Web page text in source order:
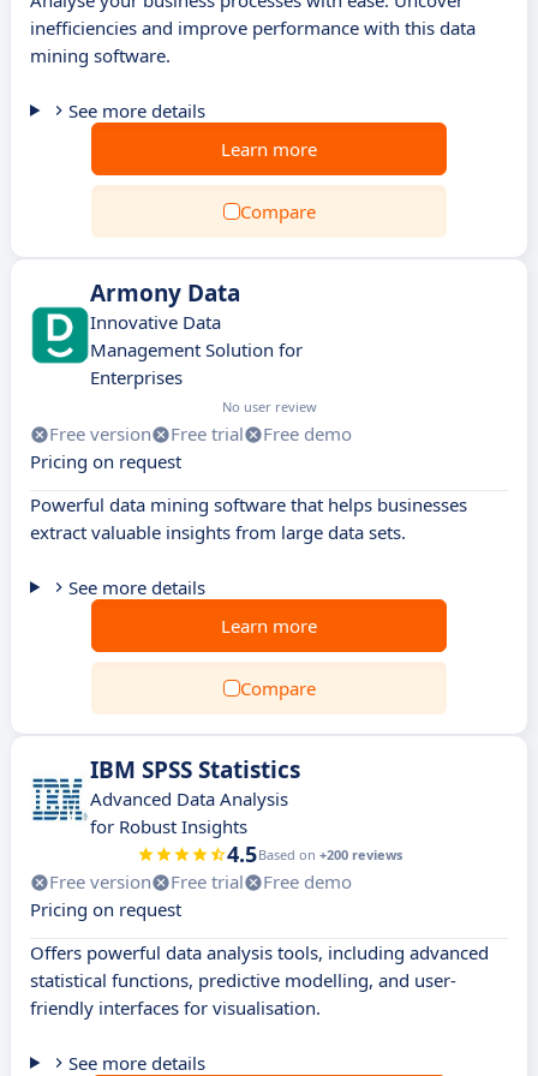
inefficiencies and improve performance with this data
mining software.
See more details
Learn more
Compare
Armony Data
Innovative Data
Management Solution for
Enterprises
No user review
Free version Free trial
Free demo
Pricing on request
Powerful data mining software that helps businesses
extract valuable insights from large data sets.
See more details
Learn more
Compare
IBM SPSS Statistics
Advanced Data Analysis
for Robust Insights
4.5Based on +200 reviews
Free version Free trial
Free demo
Pricing on request
Offers powerful data analysis tools, including advanced
statistical functions, predictive modelling, and user-
friendly interfaces for visualisation.
See more details